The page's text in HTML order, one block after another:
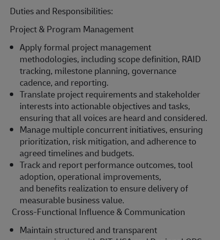
Duties and Responsibilities:
Project & Program Management
Apply formal project management
methodologies, including scope definition, RAID
tracking, milestone planning, governance
cadence, and reporting.
Translate project requirements and stakeholder
interests into actionableobjectivesand tasks,
ensuring that all voices are heard and considered.
Manage multiple concurrent initiatives, ensuring
prioritization, risk mitigation, and adherence to
agreed timelines and budgets.
Track and report performance outcomes, tool
adoption, operational improvements,
and benefitsrealization to ensure delivery of
measurable business value.
Cross-Functional Influence & Communication
Maintain structured and transparent